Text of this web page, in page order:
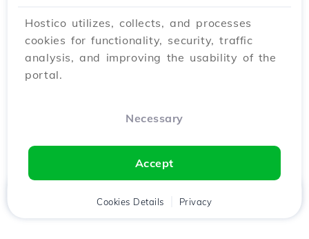
Hostico utilizes, collects, and processes
cookies for functionality, security, traffic
analysis, and improving the usability of the
portal.
Necessary
Accept
Cookies Details Privacy
Client Cart Chat